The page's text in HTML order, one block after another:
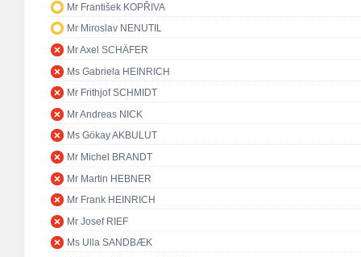
Mr František KOPŘIVA
Mr Miroslav NENUTIL
Mr Axel SCHÄFER
Ms Gabriela HEINRICH
Mr Frithjof SCHMIDT
Mr Andreas NICK
Ms Gökay AKBULUT
Mr Michel BRANDT
Mr Martin HEBNER
Mr Frank HEINRICH
Mr Josef RIEF
Ms Ulla SANDBÆK